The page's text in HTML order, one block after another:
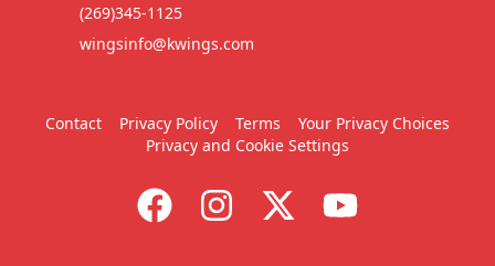
(269)345-1125
wingsinfo@kwings.com
Contact Privacy Policy Terms
Your Privacy Choices
Privacy and Cookie Settings